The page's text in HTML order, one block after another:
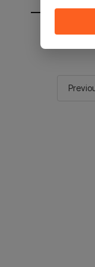
You will